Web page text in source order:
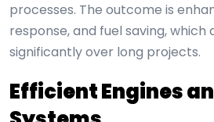
processes. The outcome is
response, and fuel saving, which
significantly over long projects.
Efficient Engines